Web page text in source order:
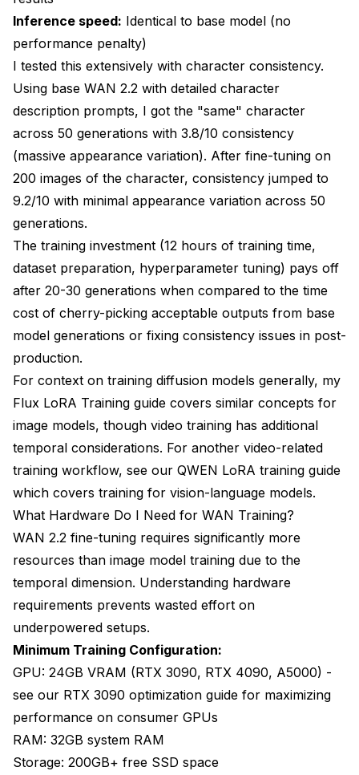
Inference speed: Identical to base model (no
performance penalty)
I tested this extensively with character consistency.
Using base WAN 2.2 with detailed character
description prompts, I got the "same" character
across 50 generations with 3.8/10 consistency
(massive appearance variation). After fine-tuning on
200 images of the character, consistency jumped to
9.2/10 with minimal appearance variation across 50
generations.
The training investment (12 hours of training time,
dataset preparation, hyperparameter tuning) pays off
after 20-30 generations when compared to the time
cost of cherry-picking acceptable outputs from base
model generations or fixing consistency issues in post-
production.
For context on training diffusion models generally, my
Flux LoRA Training guide covers similar concepts for
image models, though video training has additional
temporal considerations. For another video-related
training workflow, see our QWEN LoRA training guide
which covers training for vision-language models.
What Hardware Do I Need for WAN Training?
WAN 2.2 fine-tuning requires significantly more
resources than image model training due to the
temporal dimension. Understanding hardware
requirements prevents wasted effort on
underpowered setups.
Minimum Training Configuration:
GPU: 24GB VRAM (RTX 3090, RTX 4090, A5000) -
see our RTX 3090 optimization guide for maximizing
performance on consumer GPUs
RAM: 32GB system RAM
Storage: 200GB+ free SSD space